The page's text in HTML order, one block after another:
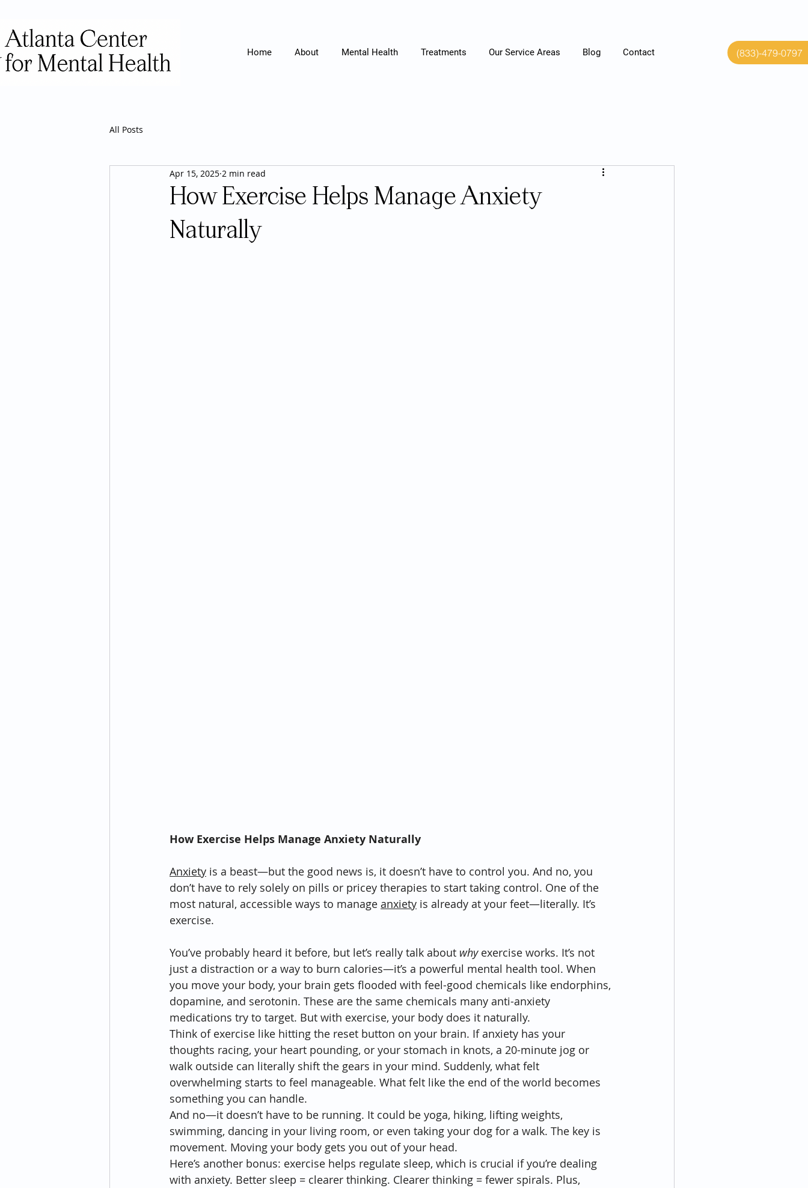
Home About Mental Health Treatments Our Service Areas Blog Contact (833)-479-0797
All Posts
How Exercise Helps Manage Anxiety
Naturally
Apr 15, 2025 2 min read
How Exercise Helps Manage Anxiety Naturally
Anxiety is a beast—but the good news is, it doesn’t have to control you. And no, you
don’t have to rely solely on pills or pricey therapies to start taking control. One of the
most natural, accessible ways to manage anxiety is already at your feet—literally. It’s
exercise.
You’ve probably heard it before, but let’s really talk about why exercise works. It’s not
just a distraction or a way to burn calories—it’s a powerful mental health tool. When
you move your body, your brain gets flooded with feel-good chemicals like endorphins,
dopamine, and serotonin. These are the same chemicals many anti-anxiety
medications try to target. But with exercise, your body does it naturally.
Think of exercise like hitting the reset button on your brain. If anxiety has your
thoughts racing, your heart pounding, or your stomach in knots, a 20-minute jog or
walk outside can literally shift the gears in your mind. Suddenly, what felt
overwhelming starts to feel manageable. What felt like the end of the world becomes
something you can handle.
And no—it doesn’t have to be running. It could be yoga, hiking, lifting weights,
swimming, dancing in your living room, or even taking your dog for a walk. The key is
movement. Moving your body gets you out of your head.
Here’s another bonus: exercise helps regulate sleep, which is crucial if you’re dealing
with anxiety. Better sleep = clearer thinking. Clearer thinking = fewer spirals. Plus,